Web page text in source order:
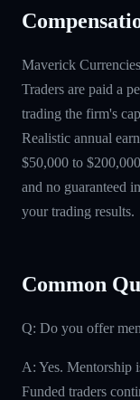
Maverick
Traders are paid a
trading the firm's
Realistic annual
$50,000 to
and no guaranteed
your trading results.
Common
Q: Do you offer
A: Yes. Mentorship
Funded traders